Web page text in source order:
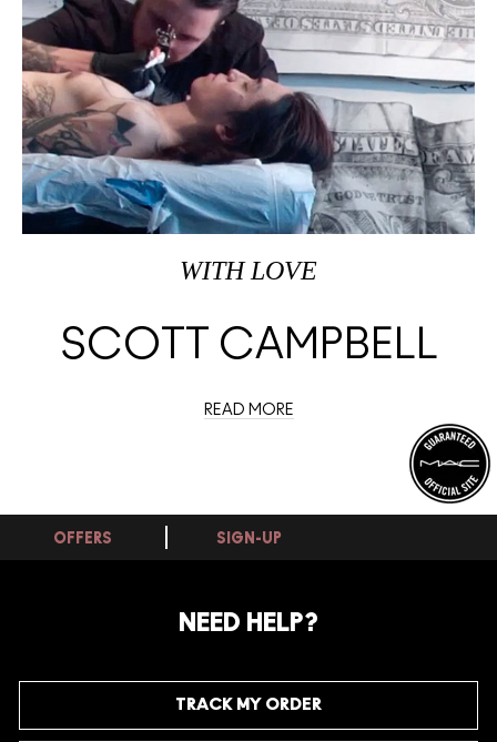
WITH LOVE
SCOTT CAMPBELL
READ MORE
OFFERS SIGN-UP
NEED HELP?
TRACK MY ORDER